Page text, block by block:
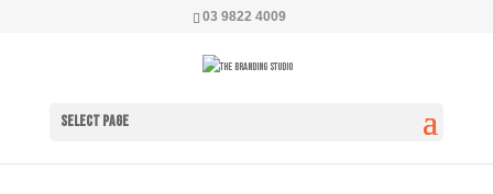
03 9822 4009
Select Page